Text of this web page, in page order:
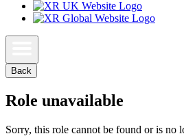
Back
Role unavailable
Sorry, this role cannot be found or is no